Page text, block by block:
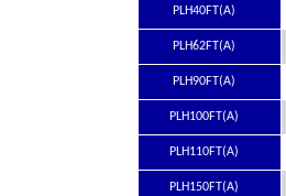
PLH40FT(A)
PLH62FT(A)
PLH90FT(A)
PLH100FT(A)
PLH110FT(A)
PLH150FT(A)